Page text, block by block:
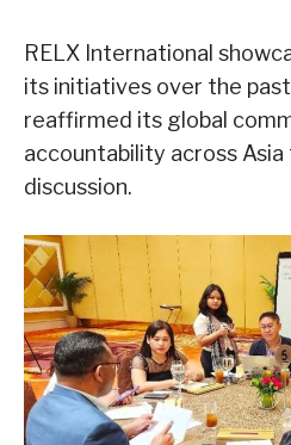
RELX International
its initiatives over the
reaffirmed its global
accountability across
discussion.